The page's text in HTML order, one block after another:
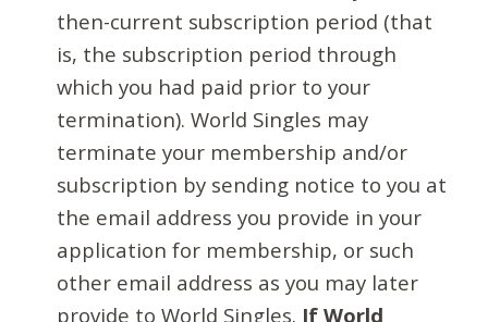
then-current subscription period (that
is, the subscription period through
which you had paid prior to your
termination). World Singles may
terminate your membership and/or
subscription by sending notice to you at
the email address you provide in your
application for membership, or such
other email address as you may later
provide to World Singles. If World